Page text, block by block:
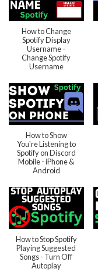
How to Change
Spotify Display
Username -
Change Spotify
Username
How to Show
You're Listening to
Spotify on Discord
Mobile - iPhone &
Android
How to Stop Spotify
Playing Suggested
Songs - Turn Off
Autoplay